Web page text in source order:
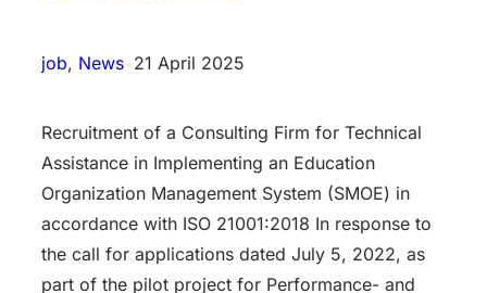
job, News 21 April 2025
Recruitment of a Consulting Firm for Technical
Assistance in Implementing an Education
Organization Management System (SMOE) in
accordance with ISO 21001:2018 In response to
the call for applications dated July 5, 2022, as
part of the pilot project for Performance- and